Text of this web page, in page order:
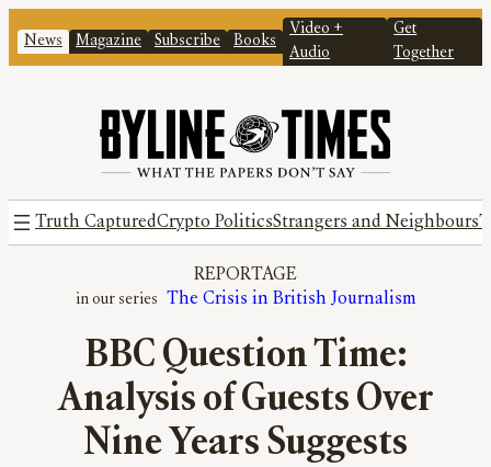
News Magazine Subscribe Books
Video +
Audio
Get
Together
Truth CapturedCrypto PoliticsStrangers and Neighbours
REPORTAGE
The Crisis in British Journalism
BBC Question Time:
Analysis of Guests Over
Nine Years Suggests